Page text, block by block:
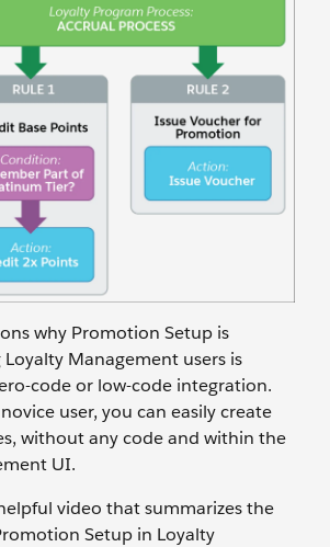
why Promotion Setup is
Management users is
code or low-code integration.
novice user, you can easily create
without any code and within the
UI.
video that summarizes the
Setup in Loyalty